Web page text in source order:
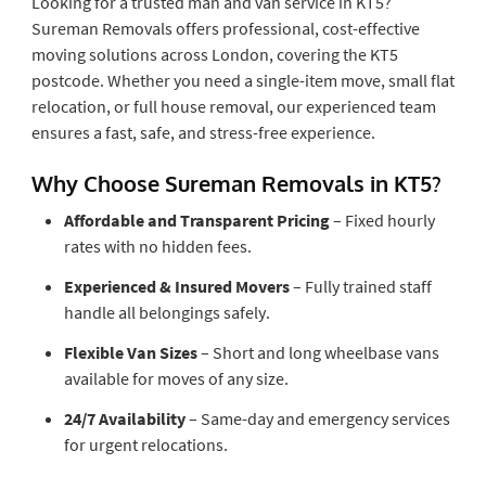
Sureman Removals offers professional, cost-effective
moving solutions across London, covering the KT5
postcode. Whether you need a single-item move, small flat
relocation, or full house removal, our experienced team
ensures a fast, safe, and stress-free experience.
Why Choose Sureman Removals in KT5?
Affordable and Transparent Pricing– Fixed hourly
rates with no hidden fees.
Experienced & Insured Movers– Fully trained staff
handle all belongings safely.
Flexible Van Sizes– Short and long wheelbase vans
available for moves of any size.
24/7 Availability– Same-day and emergency services
for urgent relocations.